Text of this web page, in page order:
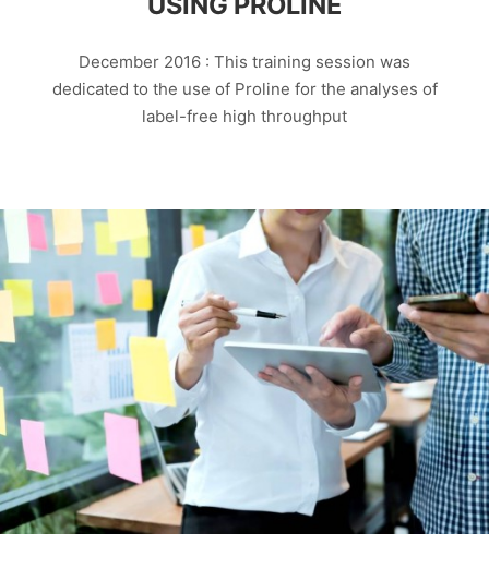
December 2016 : This training session was
dedicated to the use of Proline for the analyses of
label-free high throughput